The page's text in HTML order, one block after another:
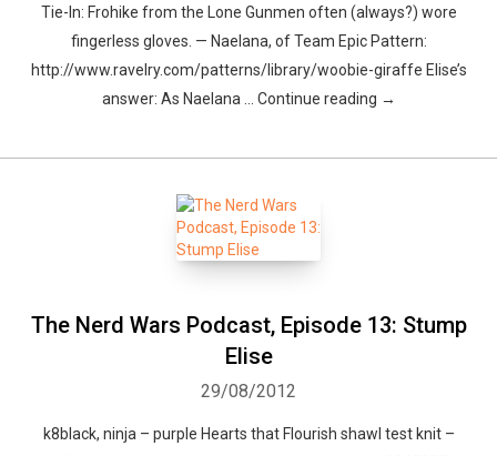
Tie-In: Frohike from the Lone Gunmen often (always?) wore
fingerless gloves. — Naelana, of Team Epic Pattern:
http://www.ravelry.com/patterns/library/woobie-giraffe Elise’s
answer: As Naelana … Continue reading →
The Nerd Wars Podcast, Episode 13: Stump
Elise
29/08/2012
k8black, ninja – purple Hearts that Flourish shawl test knit –